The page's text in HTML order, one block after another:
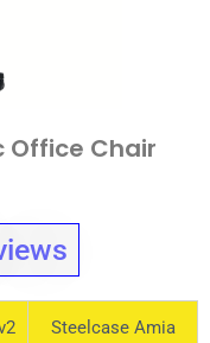
Office Chair
Steelcase Amia